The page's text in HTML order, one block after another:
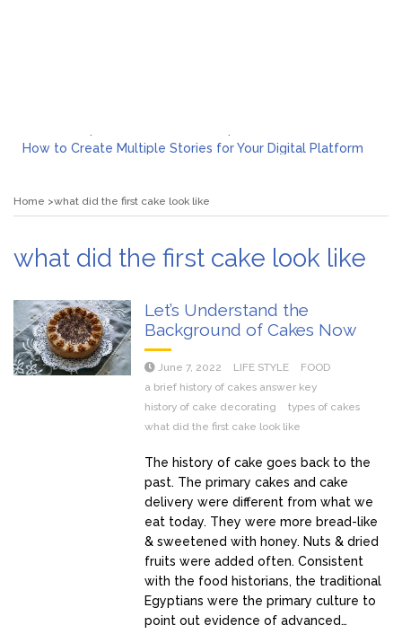
How to Create Multiple Stories for Your Digital Platform
Rolling Revelry: The Rise of Luxury Bus Parties
Home what did the first cake look like
what did the first cake look like
Let’s Understand the
Background of Cakes Now
June 7, 2022 LIFE STYLE
FOOD
a brief history of cakes answer key
history of cake decorating
types of cakes
what did the first cake look like
The history of cake goes back to the
past. The primary cakes and cake
delivery were different from what we
eat today. They were more bread-like
& sweetened with honey. Nuts & dried
fruits were added often. Consistent
with the food historians, the traditional
Egyptians were the primary culture to
point out evidence of advanced…